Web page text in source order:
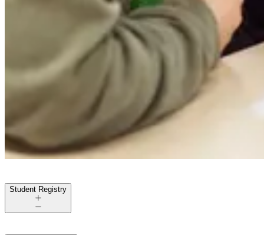
Student Registry